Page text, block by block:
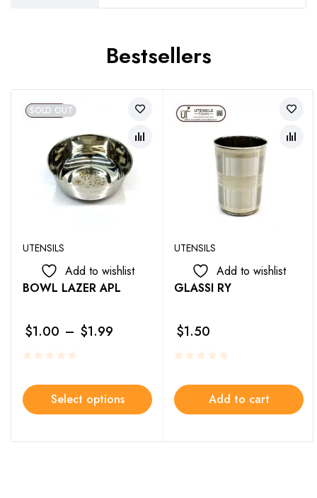
Bestsellers
SOLD OUT
UTENSILS
Add to wishlist
BOWL LAZER APL
$1.00 – $1.99
Select options
UTENSILS
Add to wishlist
GLASSI RY
$1.50
Add to cart